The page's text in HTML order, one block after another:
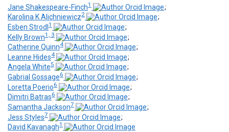
Jane Shakespeare-Finch1
;
Karolina K Alichniewicz2
;
Esben Strodl 1
;
Kelly Brown1, 3
;
Catherine Quinn4
;
Leanne Hides4
;
Angela White5
;
Gabrial Gossage6
;
Loretta Poerio6
;
Dimitri Batras6
;
Samantha Jackson7
;
Jess Styles7
;
David Kavanagh1